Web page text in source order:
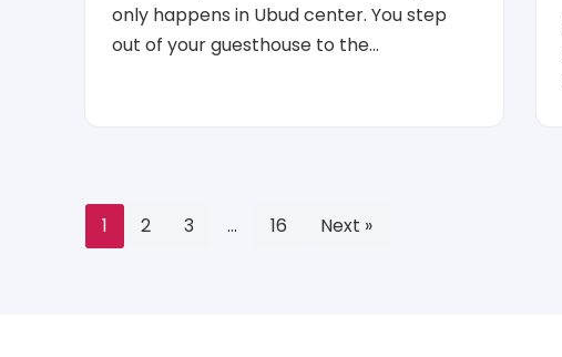
only happens in Ubud center. You step
out of your guesthouse to the…
1 2 3 … 16 Next »